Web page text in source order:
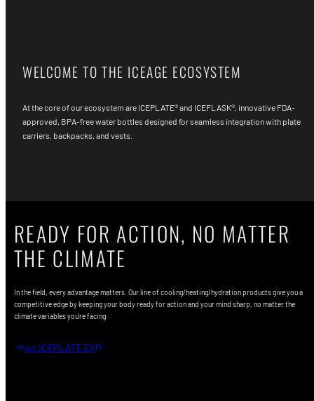
WELCOME TO THE ICEAGE ECOSYSTEM
At the core of our ecosystem are ICEPLATE® and ICEFLASK®, innovative FDA-
approved, BPA-free water bottles designed for seamless integration with plate
carriers, backpacks, and vests.
READY FOR ACTION, NO MATTER
THE CLIMATE
In the field, every advantage matters. Our line of cooling/heating/hydration products give you a
competitive edge by keeping your body ready for action and your mind sharp, no matter the
climate variables you're facing.
Shop ICEPLATE EXO®